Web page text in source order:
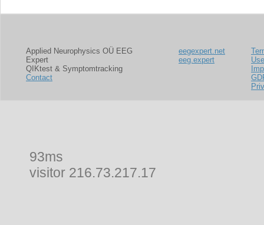
Applied Neurophysics OÜ EEG
Expert
QIKtest & Symptomtracking
Contact
eegexpert.net
eeg.expert
Use
93ms
visitor 216.73.217.17